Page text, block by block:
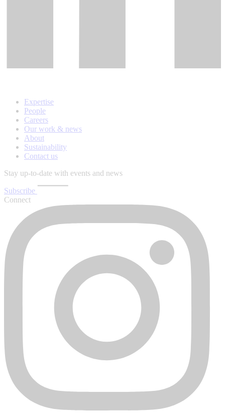
Expertise
People
Careers
Our work & news
About
Sustainability
Contact us
Stay up-to-date with events and news
Subscribe
Connect